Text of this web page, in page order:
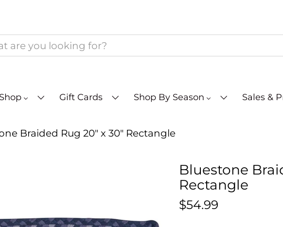
Gift Cards Shop By Season Sales &
Braided Rug 20" x 30" Rectangle
Bluestone
Rectangle
$54.99